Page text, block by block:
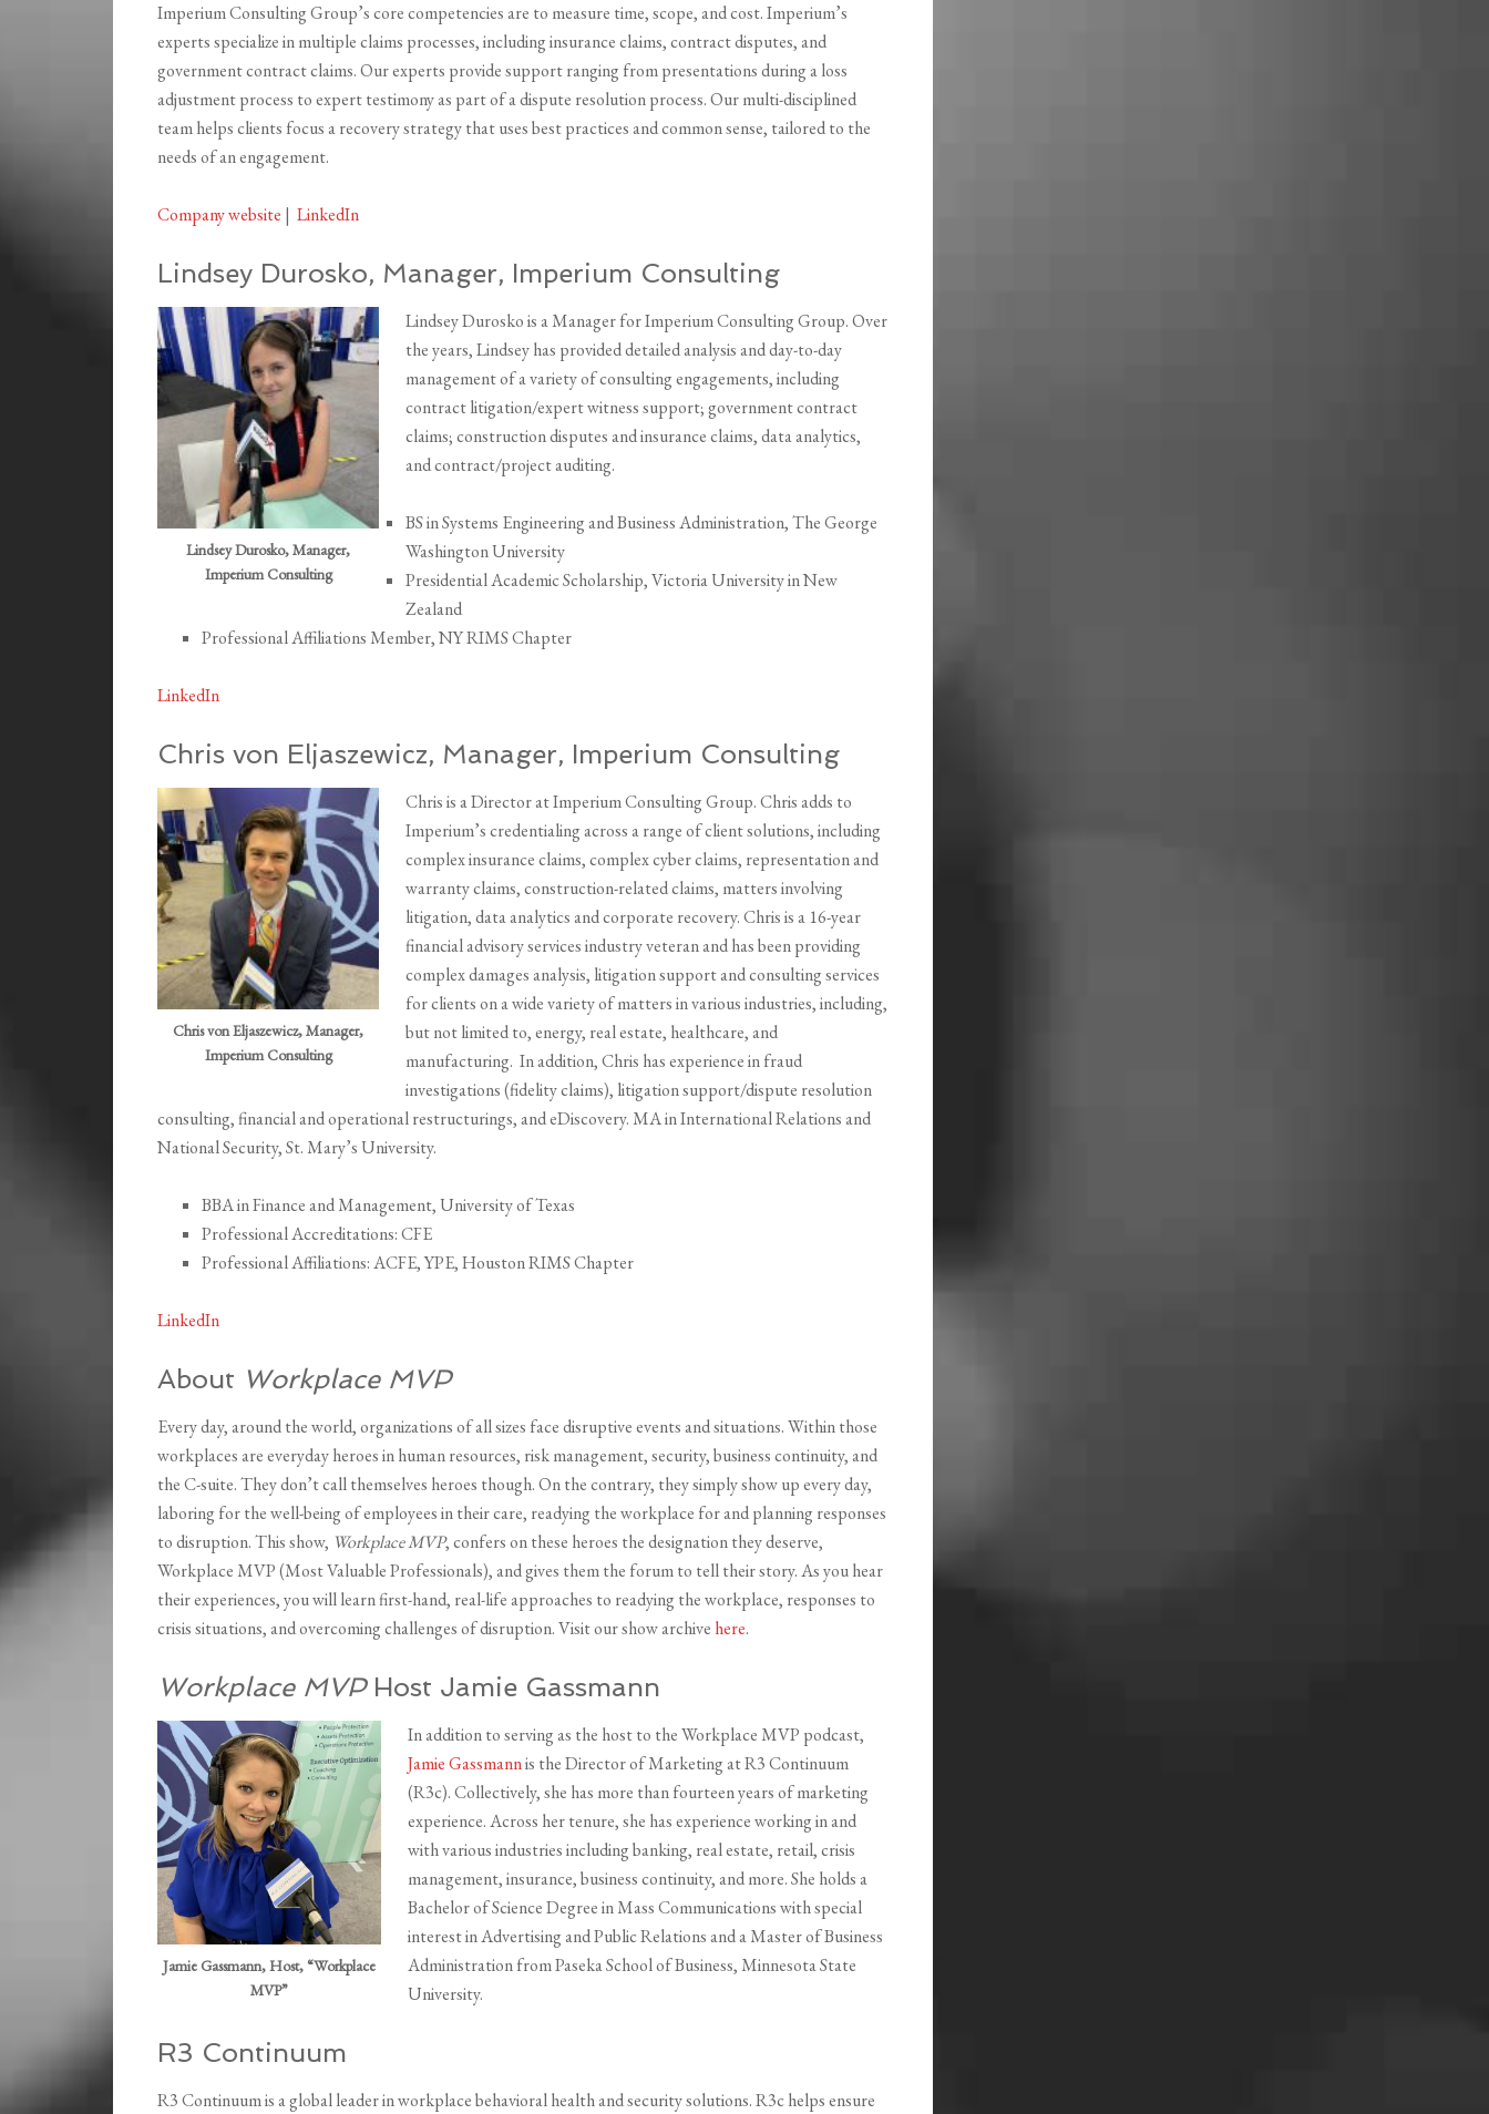
Imperium Consulting Group’s core competencies are to measure time, scope, and cost. Imperium’s
experts specialize in multiple claims processes, including insurance claims, contract disputes, and
government contract claims. Our experts provide support ranging from presentations during a loss
adjustment process to expert testimony as part of a dispute resolution process. Our multi-disciplined
team helps clients focus a recovery strategy that uses best practices and common sense, tailored to the
needs of an engagement.
Company website | LinkedIn
Lindsey Durosko, Manager, Imperium Consulting
Lindsey Durosko, Manager,
Imperium Consulting
Lindsey Durosko is a Manager for Imperium Consulting Group. Over
the years, Lindsey has provided detailed analysis and day-to-day
management of a variety of consulting engagements, including
contract litigation/expert witness support; government contract
claims; construction disputes and insurance claims, data analytics,
and contract/project auditing.
BS in Systems Engineering and Business Administration, The George
Washington University
Presidential Academic Scholarship, Victoria University in New
Zealand
Professional Affiliations Member, NY RIMS Chapter
LinkedIn
Chris von Eljaszewicz, Manager, Imperium Consulting
Chris von Eljaszewicz, Manager,
Imperium Consulting
Chris is a Director at Imperium Consulting Group. Chris adds to
Imperium’s credentialing across a range of client solutions, including
complex insurance claims, complex cyber claims, representation and
warranty claims, construction-related claims, matters involving
litigation, data analytics and corporate recovery. Chris is a 16-year
financial advisory services industry veteran and has been providing
complex damages analysis, litigation support and consulting services
for clients on a wide variety of matters in various industries, including,
but not limited to, energy, real estate, healthcare, and
manufacturing. In addition, Chris has experience in fraud
investigations (fidelity claims), litigation support/dispute resolution
consulting, financial and operational restructurings, and eDiscovery. MA in International Relations and
National Security, St. Mary’s University.
BBA in Finance and Management, University of Texas
Professional Accreditations: CFE
Professional Affiliations: ACFE, YPE, Houston RIMS Chapter
LinkedIn
About Workplace MVP
Every day, around the world, organizations of all sizes face disruptive events and situations. Within those
workplaces are everyday heroes in human resources, risk management, security, business continuity, and
the C-suite. They don’t call themselves heroes though. On the contrary, they simply show up every day,
laboring for the well-being of employees in their care, readying the workplace for and planning responses
to disruption. This show, Workplace MVP, confers on these heroes the designation they deserve,
Workplace MVP (Most Valuable Professionals), and gives them the forum to tell their story. As you hear
their experiences, you will learn first-hand, real-life approaches to readying the workplace, responses to
crisis situations, and overcoming challenges of disruption. Visit our show archive here.
Workplace MVPHost Jamie Gassmann
Jamie Gassmann, Host, “Workplace
MVP”
In addition to serving as the host to the Workplace MVP podcast,
Jamie Gassmannis the Director of Marketing at R3 Continuum
(R3c). Collectively, she has more than fourteen years of marketing
experience. Across her tenure, she has experience working in and
with various industries including banking, real estate, retail, crisis
management, insurance, business continuity, and more. She holds a
Bachelor of Science Degree in Mass Communications with special
interest in Advertising and Public Relations and a Master of Business
Administration from Paseka School of Business, Minnesota State
University.
R3 Continuum
R3 Continuum is a global leader in workplace behavioral health and security solutions. R3c helps ensure